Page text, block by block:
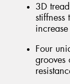
3D
Four
grooves